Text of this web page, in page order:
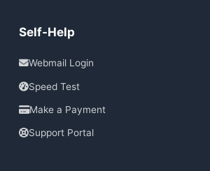
Self-Help
Webmail Login
Speed Test
Make a Payment
Support Portal